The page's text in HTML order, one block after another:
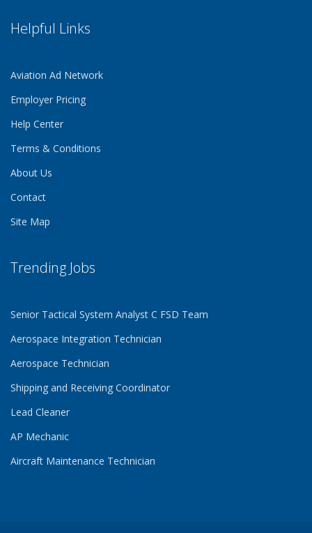
Helpful Links
Aviation Ad Network
Employer Pricing
Help Center
Terms & Conditions
About Us
Contact
Site Map
Trending Jobs
Senior Tactical System Analyst C FSD Team
Aerospace Integration Technician
Aerospace Technician
Shipping and Receiving Coordinator
Lead Cleaner
AP Mechanic
Aircraft Maintenance Technician